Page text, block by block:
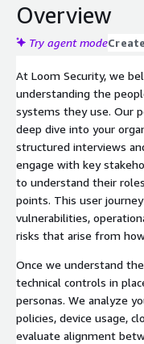
Overview
Try agent mode
At Loom Security, we
understanding the
systems they use. Our
deep dive into your
structured interviews
engage with key
to understand their
points. This user
vulnerabilities,
risks that arise from
Once we understand
technical controls in
personas. We analyze
policies, device usage,
evaluate alignment